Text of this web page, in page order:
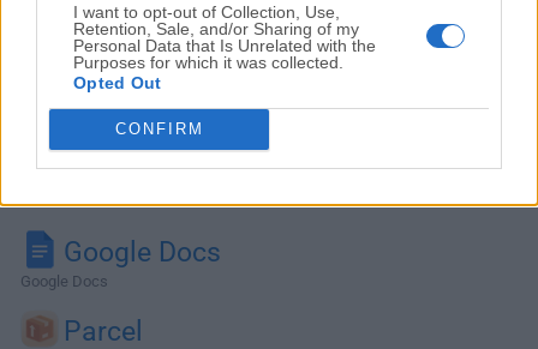
I want to opt-out of Collection, Use,
Retention, Sale, and/or Sharing of my
Personal Data that Is Unrelated with the
Purposes for which it was collected.
Opted Out
CONFIRM
Google Docs
Google Docs
Parcel